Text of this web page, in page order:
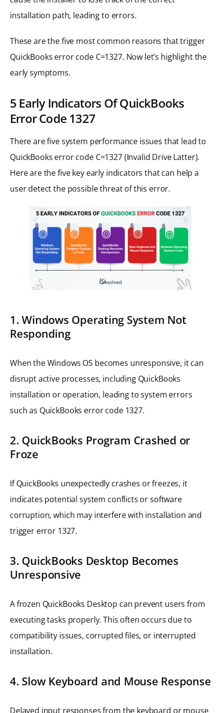
installation path, leading to errors.
These are the five most common reasons that trigger
QuickBooks error code C=1327. Now let’s highlight the
early symptoms.
5 Early Indicators Of QuickBooks
Error Code 1327
There are five system performance issues that lead to
QuickBooks error code C=1327 (Invalid Drive Latter).
Here are the five key early indicators that can help a
user detect the possible threat of this error.
1. Windows Operating System Not
Responding
When the Windows OS becomes unresponsive, it can
disrupt active processes, including QuickBooks
installation or operation, leading to system errors
such as QuickBooks error code 1327.
2. QuickBooks Program Crashed or
Froze
If QuickBooks unexpectedly crashes or freezes, it
indicates potential system conflicts or software
corruption, which may interfere with installation and
trigger error 1327.
3. QuickBooks Desktop Becomes
Unresponsive
A frozen QuickBooks Desktop can prevent users from
executing tasks properly. This often occurs due to
compatibility issues, corrupted files, or interrupted
installation.
4. Slow Keyboard and Mouse Response
Delayed input responses from the keyboard or mouse